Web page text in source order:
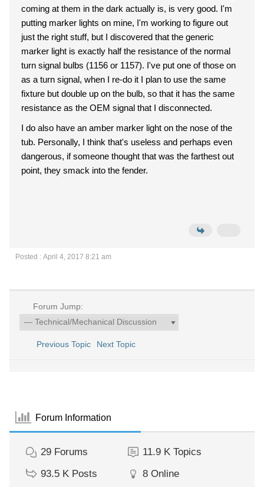
coming at them in the dark actually is, is very good. I'm
putting marker lights on mine, I'm working to figure out
just the right stuff, but I discovered that the generic
marker light is exactly half the resistance of the normal
turn signal bulbs (1156 or 1157). I've put one of those on
as a turn signal, when I re-do it I plan to use the same
fixture but double up on the bulb, so that it has the same
resistance as the OEM signal that I disconnected.
I do also have an amber marker light on the nose of the
tub. Personally, I think that's useless and perhaps even
dangerous, if someone thought that was the farthest out
point, they smack into the fender.
Posted : April 4, 2017 8:21 am
Forum Jump:
Previous Topic Next Topic
Forum Information
29 Forums 11.9 K Topics
93.5 K Posts 8 Online